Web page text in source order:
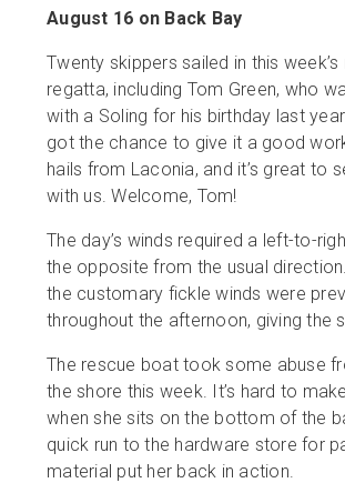
August 16 on Back Bay
Twenty skippers sailed in this week’s
regatta, including Tom Green, who
with a Soling for his birthday last
got the chance to give it a good
hails from Laconia, and it’s great to
with us. Welcome, Tom!
The day’s winds required a left-to-
the opposite from the usual
the customary fickle winds were
throughout the afternoon, giving the
The rescue boat took some abuse
the shore this week. It’s hard to
when she sits on the bottom of the
quick run to the hardware store for
material put her back in action.